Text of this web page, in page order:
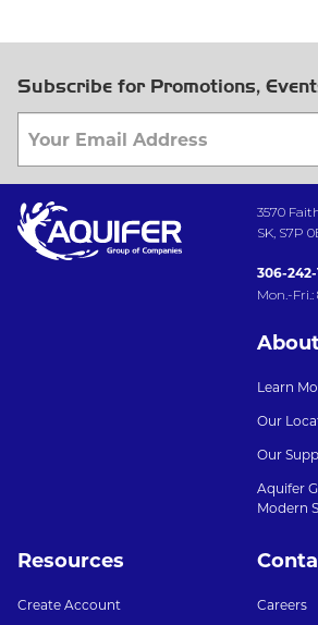
Subscribe for Promotions,
3570
SK, S7P
306-242-
Mon.-
Learn
Our
Our
Aquifer
Modern
Resources
Create Account Careers